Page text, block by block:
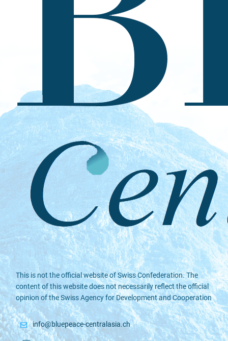
This is not the official website of Swiss Confederation. The
content of this website does not necessarily reflect the official
opinion of the Swiss Agency for Development and Cooperation
info@bluepeace-centralasia.ch